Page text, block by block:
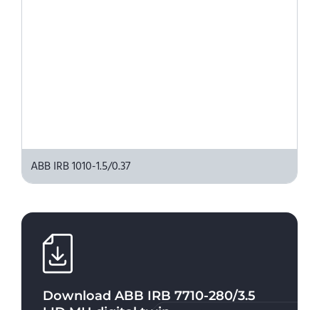
ABB IRB 1010-1.5/0.37
Download ABB IRB 7710-280/3.5